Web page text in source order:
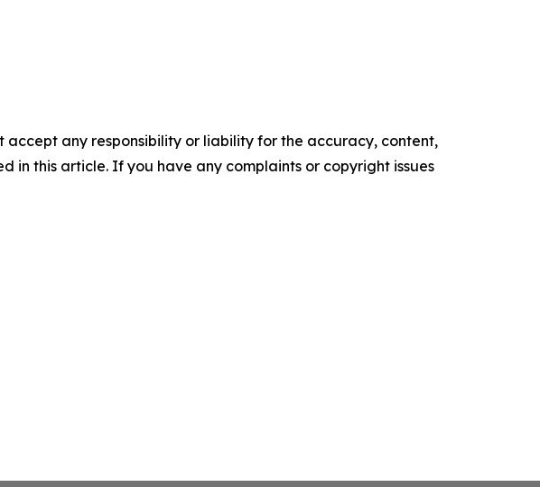
accept any responsibility or liability for the accuracy, content,
in this article. If you have any complaints or copyright issues